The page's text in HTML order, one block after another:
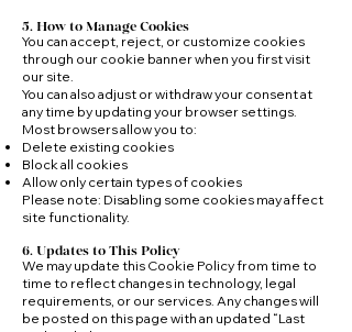
5. How to Manage Cookies
You can accept, reject, or customize cookies
through our cookie banner when you first visit
our site.
You can also adjust or withdraw your consent at
any time by updating your browser settings.
Most browsers allow you to:
Delete existing cookies
Block all cookies
Allow only certain types of cookies
Please note: Disabling some cookies may affect
site functionality.
6. Updates to This Policy
We may update this Cookie Policy from time to
time to reflect changes in technology, legal
requirements, or our services. Any changes will
be posted on this page with an updated “Last